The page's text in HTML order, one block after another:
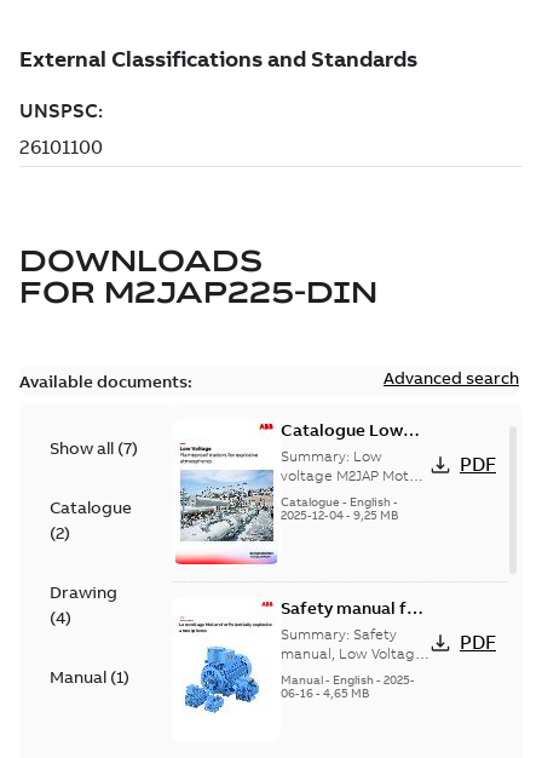
DOWNLOADS
FOR M2JAP225-DIN
Available documents: Advanced search
Show all (7)
Catalogue
(2)
Drawing
(4)
Manual (1)
Catalogue Low
voltage M2JAP
Motors for
explosive gas
atmospheres EN
Summary: Low
voltage M2JAP Motors
Catalogue for
explosive gas
Catalogue - English-
2025-12-04- 9,25 MB
PDF
Safety manual for
LV Motors for
explosive
atmospheres, EN
06-2025
Summary: Safety
manual, Low Voltage
Motors for explosive
atmospheres,
Manual- English- 2025-
06-16- 4,65 MB
PDF